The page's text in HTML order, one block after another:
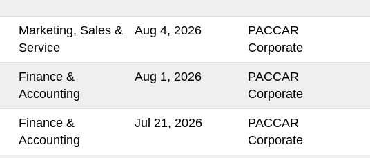
Marketing, Sales &
Service
Aug 4, 2026
PACCAR
Corporate
Finance &
Accounting
Aug 1, 2026
PACCAR
Corporate
Finance &
Accounting
Jul 21, 2026
PACCAR
Corporate